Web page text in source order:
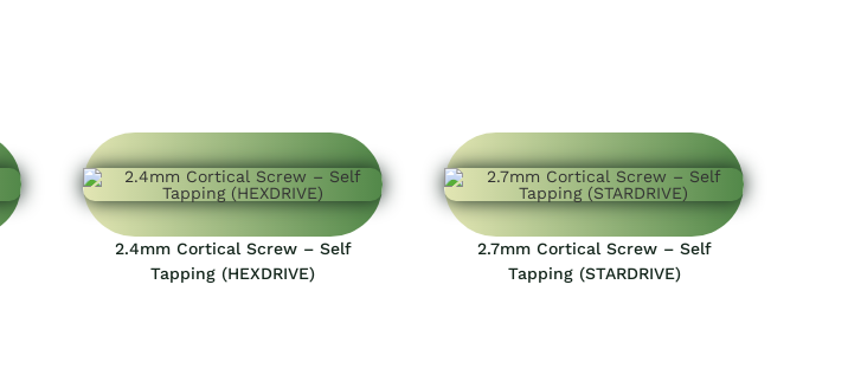
2.4mm Cortical Screw – Self
Tapping (HEXDRIVE)
2.7mm Cortical Screw – Self
Tapping (STARDRIVE)